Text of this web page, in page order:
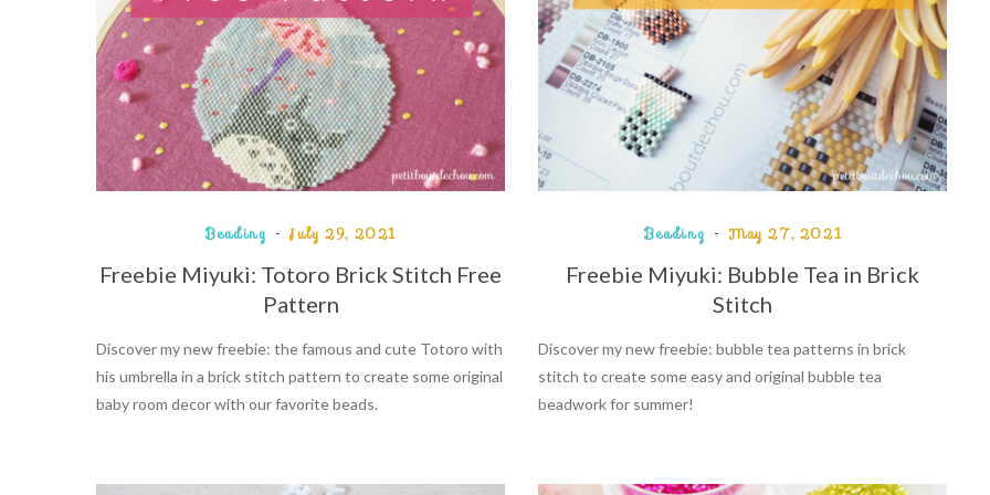
Beading July 29, 2021
Freebie Miyuki: Totoro Brick Stitch Free
Pattern
Discover my new freebie: the famous and cute Totoro with
his umbrella in a brick stitch pattern to create some original
baby room decor with our favorite beads.
Beading May 27, 2021
Freebie Miyuki: Bubble Tea in Brick
Stitch
Discover my new freebie: bubble tea patterns in brick
stitch to create some easy and original bubble tea
beadwork for summer!